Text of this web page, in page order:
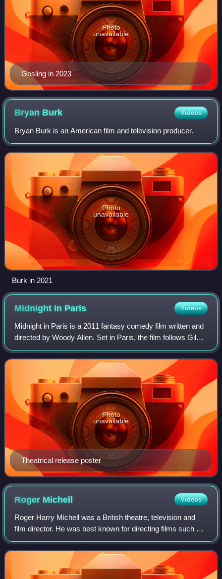
Gosling in 2023
Photo
unavailable
Bryan Burk Videos
Bryan Burk is an American film and television producer.
Photo
unavailable
Burk in 2021
Midnight in Paris Videos
Midnight in Paris is a 2011 fantasy comedy film written and
directed by Woody Allen. Set in Paris, the film follows Gil
Pender, a screenwriter and aspiring novelist, who is forced
to confront the shor
Theatrical release poster
Photo
unavailable
Roger Michell Videos
Roger Harry Michell was a British theatre, television and
film director. He was best known for directing films such as
Notting Hill and Venus, as well as the 1995 made-for-
television film Persuasion.